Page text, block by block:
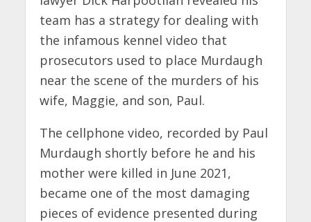
team has a strategy for dealing with
the infamous kennel video that
prosecutors used to place Murdaugh
near the scene of the murders of his
wife, Maggie, and son, Paul.
The cellphone video, recorded by Paul
Murdaugh shortly before he and his
mother were killed in June 2021,
became one of the most damaging
pieces of evidence presented during